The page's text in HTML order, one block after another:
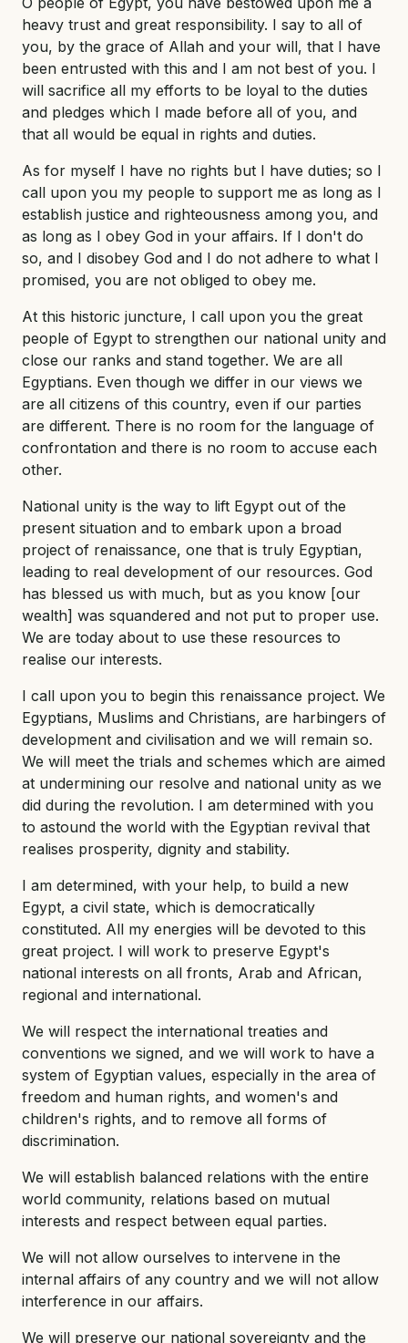
heavy trust and great responsibility. I say to all of
you, by the grace of Allah and your will, that I have
been entrusted with this and I am not best of you. I
will sacrifice all my efforts to be loyal to the duties
and pledges which I made before all of you, and
that all would be equal in rights and duties.
As for myself I have no rights but I have duties; so I
call upon you my people to support me as long as I
establish justice and righteousness among you, and
as long as I obey God in your affairs. If I don't do
so, and I disobey God and I do not adhere to what I
promised, you are not obliged to obey me.
At this historic juncture, I call upon you the great
people of Egypt to strengthen our national unity and
close our ranks and stand together. We are all
Egyptians. Even though we differ in our views we
are all citizens of this country, even if our parties
are different. There is no room for the language of
confrontation and there is no room to accuse each
other.
National unity is the way to lift Egypt out of the
present situation and to embark upon a broad
project of renaissance, one that is truly Egyptian,
leading to real development of our resources. God
has blessed us with much, but as you know [our
wealth] was squandered and not put to proper use.
We are today about to use these resources to
realise our interests.
I call upon you to begin this renaissance project. We
Egyptians, Muslims and Christians, are harbingers of
development and civilisation and we will remain so.
We will meet the trials and schemes which are aimed
at undermining our resolve and national unity as we
did during the revolution. I am determined with you
to astound the world with the Egyptian revival that
realises prosperity, dignity and stability.
I am determined, with your help, to build a new
Egypt, a civil state, which is democratically
constituted. All my energies will be devoted to this
great project. I will work to preserve Egypt's
national interests on all fronts, Arab and African,
regional and international.
We will respect the international treaties and
conventions we signed, and we will work to have a
system of Egyptian values, especially in the area of
freedom and human rights, and women's and
children's rights, and to remove all forms of
discrimination.
We will establish balanced relations with the entire
world community, relations based on mutual
interests and respect between equal parties.
We will not allow ourselves to intervene in the
internal affairs of any country and we will not allow
interference in our affairs.
We will preserve our national sovereignty and the